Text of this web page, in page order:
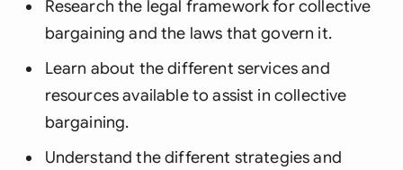
Research the legal framework for collective
bargaining and the laws that govern it.
Learn about the different services and
resources available to assist in collective
bargaining.
Understand the different strategies and